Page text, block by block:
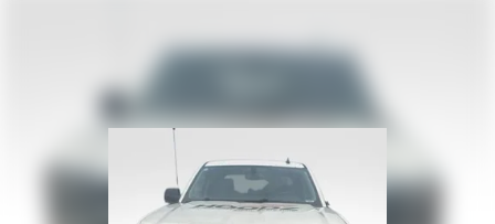
Customize and manage entertainment and vehicle
feature settings through the 13.4" diagonal touch-
screen display
Use, control and manage select smartphone apps
through the Infotainment system
Voice-activated technology for phone